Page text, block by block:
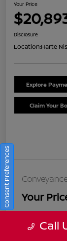
Your Price
Disclosure
Location:Harte
Explore
Claim Your
Your
Disclosure
Call
Consent Preferences